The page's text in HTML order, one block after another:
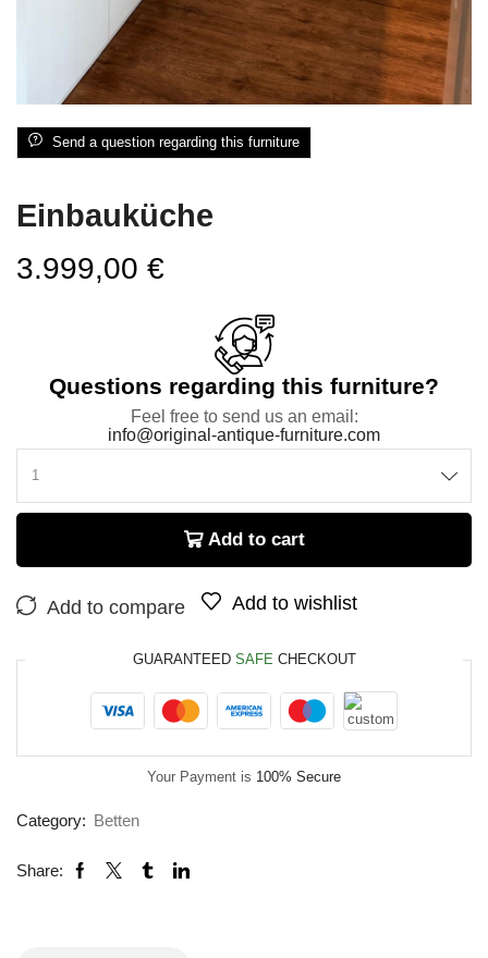
Send a question regarding this furniture
Einbauküche
3.999,00 €
Questions regarding this furniture?
Feel free to send us an email:
info@original-antique-furniture.com
Add to cart
Add to compare Add to wishlist
GUARANTEED SAFE CHECKOUT
Your Payment is 100% Secure
Category: Betten
Share: